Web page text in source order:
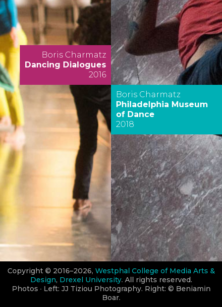
Boris Charmatz
Dancing Dialogues
2016
Boris Charmatz
Philadelphia Museum
of Dance
2018
Copyright © 2016–2026, Westphal College of Media Arts &
Design, Drexel University. All rights reserved.
Photos · Left: JJ Tiziou Photography. Right: © Beniamin
Boar.